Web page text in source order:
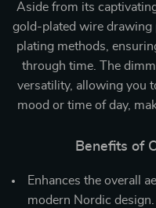
Aside from its
gold-plated wire drawing
plating methods,
through time. The
versatility, allowing you
mood or time of day,
Benefits of
Enhances the overall
modern Nordic design.